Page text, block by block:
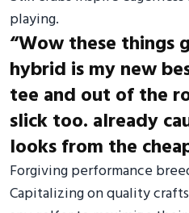
playing.
“Wow these things
hybrid is my new
tee and out of the
slick too. already
looks from the
Forgiving performance
Capitalizing on quality